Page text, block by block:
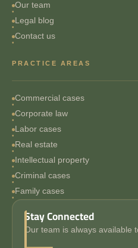
Our team
Legal blog
Contact us
PRACTICE AREAS
Commercial cases
Corporate law
Labor cases
Real estate
Intellectual property
Criminal cases
Family cases
Stay Connected
Our team is always available